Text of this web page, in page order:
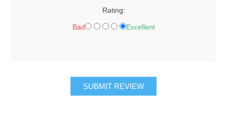
Rating:
Bad Excellent